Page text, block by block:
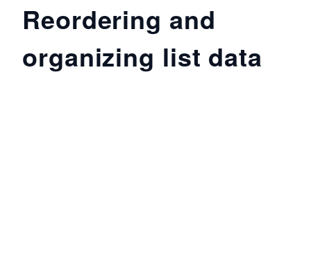
Reordering and
organizing list data